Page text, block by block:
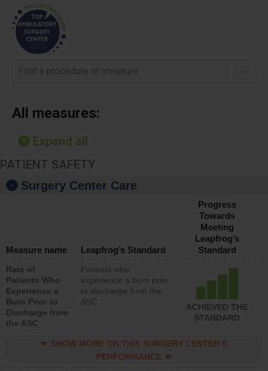
Find a procedure or measure
All measures:
Expand all
PATIENT SAFETY
Surgery Center Care
Measure name Leapfrog’s Standard
Progress
Towards
Meeting
Leapfrog’s
Standard
Rate of
Patients Who
Experience a
Burn Prior to
Discharge from
the ASC
Patients who
experience a burn prior
to discharge from the
ASC
ACHIEVED THE
STANDARD
SHOW MORE ON THIS SURGERY CENTER’S
PERFORMANCE